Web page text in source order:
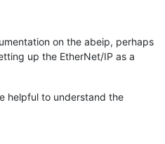
on the abeip, perhaps
up the EtherNet/IP as a
helpful to understand the